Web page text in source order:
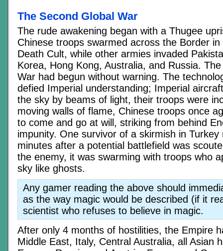
The Second Global War
The rude awakening began with a Thugee
Chinese troops swarmed across the Border
Death Cult, while other armies invaded
Korea, Hong Kong, Australia, and Russia.
War had begun without warning. The
defied Imperial understanding; Imperial
the sky by beams of light, their troops were
moving walls of flame, Chinese troops once
to come and go at will, striking from behind
impunity. One survivor of a skirmish in
minutes after a potential battlefield was
the enemy, it was swarming with troops who
sky like ghosts.
Any gamer reading the above should
as the way magic would be described (if it
scientist who refuses to believe in magic.
After only 4 months of hostilities, the Empire
Middle East, Italy, Central Australia, all Asian